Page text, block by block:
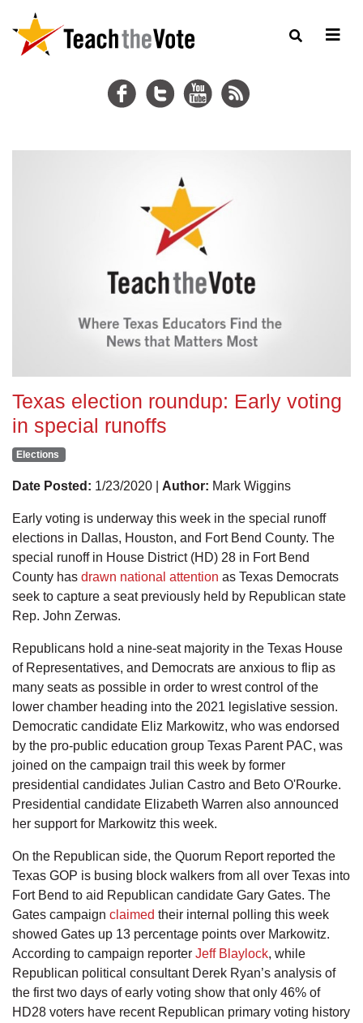
Texas election roundup: Early voting
in special runoffs
Elections
Date Posted: 1/23/2020 | Author: Mark Wiggins
Early voting is underway this week in the special runoff
elections in Dallas, Houston, and Fort Bend County. The
special runoff in House District (HD) 28 in Fort Bend
County has drawn national attention as Texas Democrats
seek to capture a seat previously held by Republican state
Rep. John Zerwas.
Republicans hold a nine-seat majority in the Texas House
of Representatives, and Democrats are anxious to flip as
many seats as possible in order to wrest control of the
lower chamber heading into the 2021 legislative session.
Democratic candidate Eliz Markowitz, who was endorsed
by the pro-public education group Texas Parent PAC, was
joined on the campaign trail this week by former
presidential candidates Julian Castro and Beto O'Rourke.
Presidential candidate Elizabeth Warren also announced
her support for Markowitz this week.
On the Republican side, the Quorum Report reported the
Texas GOP is busing block walkers from all over Texas into
Fort Bend to aid Republican candidate Gary Gates. The
Gates campaign claimed their internal polling this week
showed Gates up 13 percentage points over Markowitz.
According to campaign reporter Jeff Blaylock, while
Republican political consultant Derek Ryan’s analysis of
the first two days of early voting show that only 46% of
HD28 voters have recent Republican primary voting history